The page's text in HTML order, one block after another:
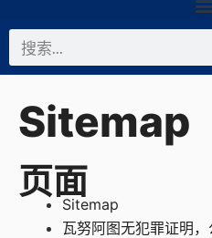
搜
索
Sitemap
页面
Sitemap
瓦努阿图无犯罪证明